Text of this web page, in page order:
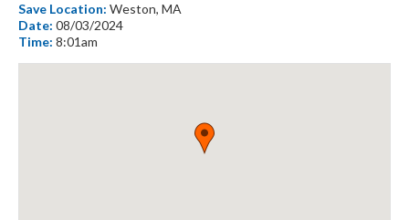
Save Location: Weston, MA
Date: 08/03/2024
Time: 8:01am